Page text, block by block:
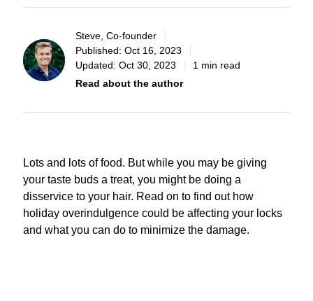
Steve, Co-founder
Published:Oct 16, 2023
Updated:Oct 30, 2023
1 min read
Read about the author
Lots and lots of food. But while you may be giving
your taste buds a treat, you might be doing a
disservice to your hair. Read on to find out how
holiday overindulgence could be affecting your locks
and what you can do to minimize the damage.